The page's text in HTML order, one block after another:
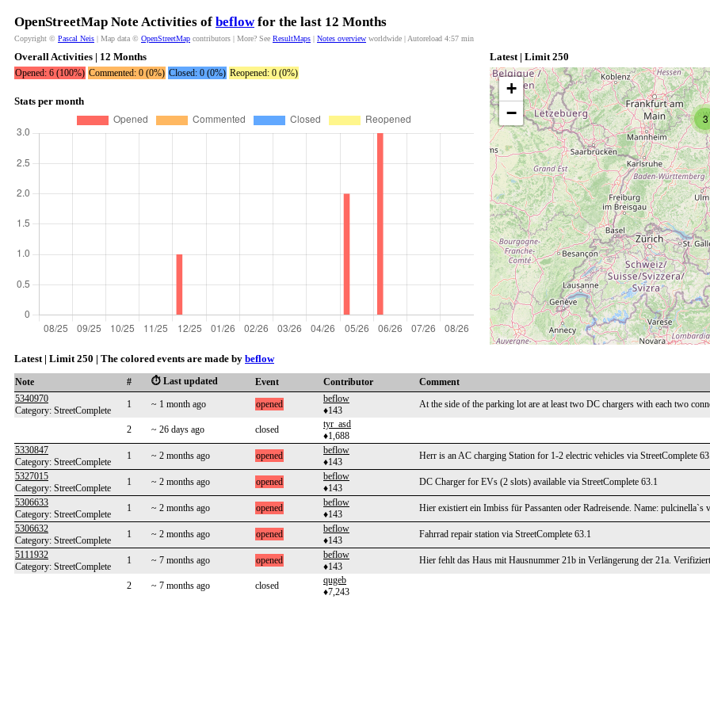
OpenStreetMap Note Activities of beflowfor the last 12 Months
Copyright © Pascal Neis | Map data © OpenStreetMap contributors | More? See ResultMaps | Notes overview worldwide | Autoreload 4:57 min
Overall Activities | 12 Months
Opened: 6 (100%) Commented: 0 (0%) Closed: 0 (0%) Reopened: 0 (0%)
Stats per month
Latest | Limit 250
3
+
−
Latest | Limit 250 | The colored events are made by beflow
Note # ⏱️ Last updated Event Contributor
Comment
5340970
Category: StreetComplete
1 ~ 1 month ago opened
beflow
♦143
At the side of the parking lot are at least two DC chargers with each two
2 ~ 26 days ago closed
tyr_asd
♦1,688
5330847
Category: StreetComplete
1 ~ 2 months ago opened
beflow
♦143
Herr is an AC charging Station for 1-2 electric vehicles via StreetComplete
5327015
Category: StreetComplete
1 ~ 2 months ago opened
beflow
♦143
DC Charger for EVs (2 slots) available via StreetComplete 63.1
5306633
Category: StreetComplete
1 ~ 2 months ago opened
beflow
♦143
Hier existiert ein Imbiss für Passanten oder Radreisende. Name: pulcinella`s
5306632
Category: StreetComplete
1 ~ 2 months ago opened
beflow
♦143
Fahrrad repair station via StreetComplete 63.1
5111932
Category: StreetComplete
1 ~ 7 months ago opened
beflow
♦143
Hier fehlt das Haus mit Hausnummer 21b in Verlängerung der 21a.
2 ~ 7 months ago closed
qugeb
♦7,243